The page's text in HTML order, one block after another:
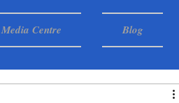
Media Centre Blog